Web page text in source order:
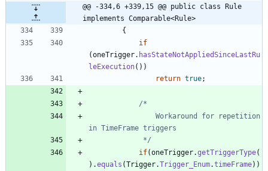
@@ -334,6 +339,15 @@ public class Rule
implements Comparable<Rule>
{
if
(oneTrigger. hasStateNotAppliedSinceLastRu
leExecution( ) )
return true;
			 */
if(oneTrigger.getTriggerType(
) .equals (Trigger.Trigger_Enum.timeFrame) )